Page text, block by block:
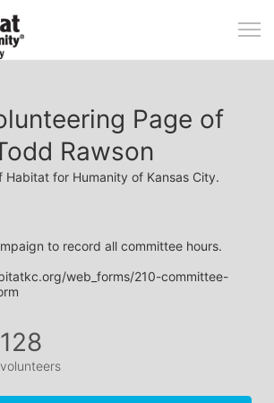
Page of
Rawson
Habitat for Humanity of Kansas City.
to record all committee hours.
web_forms/210-committee-
128
volunteers